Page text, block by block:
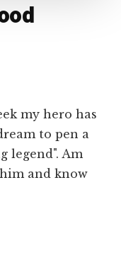
my hero has
to pen a
legend". Am
and know